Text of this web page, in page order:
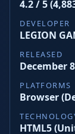
4.2 / 5
DEVELOPER
LEGION
RELEASED
December
PLATFORMS
Browser
HTML5